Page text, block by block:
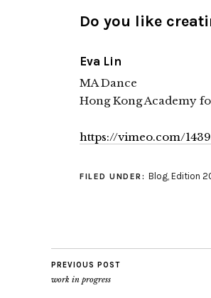
Do you like
Eva Lin
MA Dance
Hong Kong Academy
https://vimeo.com/
FILED UNDER: Blog, Edition
PREVIOUS POST
work in progress